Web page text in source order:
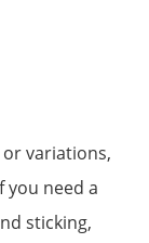
variations,
you need a
sticking,